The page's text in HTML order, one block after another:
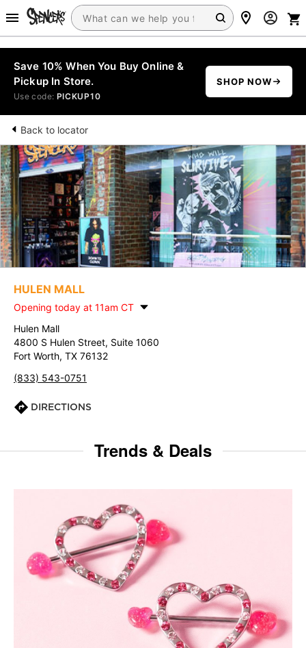
Save 10% When You Buy Online &
Pickup In Store.
Use code: PICKUP10
SHOP NOW
Back to locator
HULEN MALL
Opening today at 11am CT
Hulen Mall
4800 S Hulen Street, Suite 1060
Fort Worth, TX 76132
(833) 543-0751
DIRECTIONS
Trends & Deals